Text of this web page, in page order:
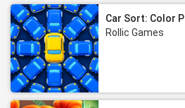
Car Sort: Color
Rollic Games